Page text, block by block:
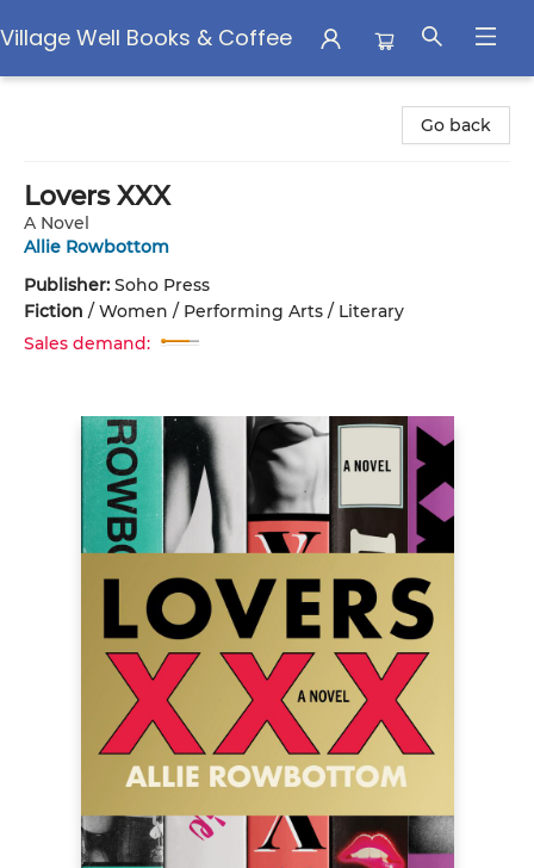
Village Well Books & Coffee
Go back
Lovers XXX
A Novel
Allie Rowbottom
Publisher: Soho Press
Fiction / Women / Performing Arts / Literary
Sales demand: